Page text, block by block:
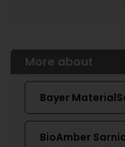
More about
Bayer
BioAmber